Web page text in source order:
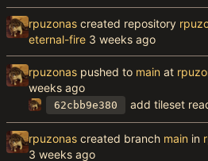
rpuzonas created repository
eternal-fire
rpuzonas pushed to main at
62cbb9e380 add tileset
rpuzonas created branch main in